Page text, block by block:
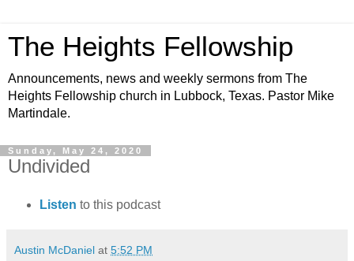
The Heights Fellowship
Announcements, news and weekly sermons from The
Heights Fellowship church in Lubbock, Texas. Pastor Mike
Martindale.
Sunday, May 24, 2020
Undivided
Listen to this podcast
Austin McDaniel at 5:52 PM